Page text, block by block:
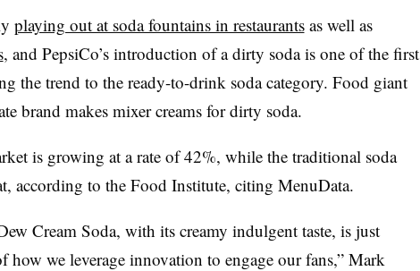
playing out at soda fountains in restaurantsas well as
, and PepsiCo’s introduction of a dirty soda is one of the first
the trend to the ready-to-drink soda category. Food giant
brand makes mixer creams for dirty soda.
is growing at a rate of 42%, while the traditional soda
according to the Food Institute, citing MenuData.
Cream Soda, with its creamy indulgent taste, is just
how we leverage innovation to engage our fans,” Mark